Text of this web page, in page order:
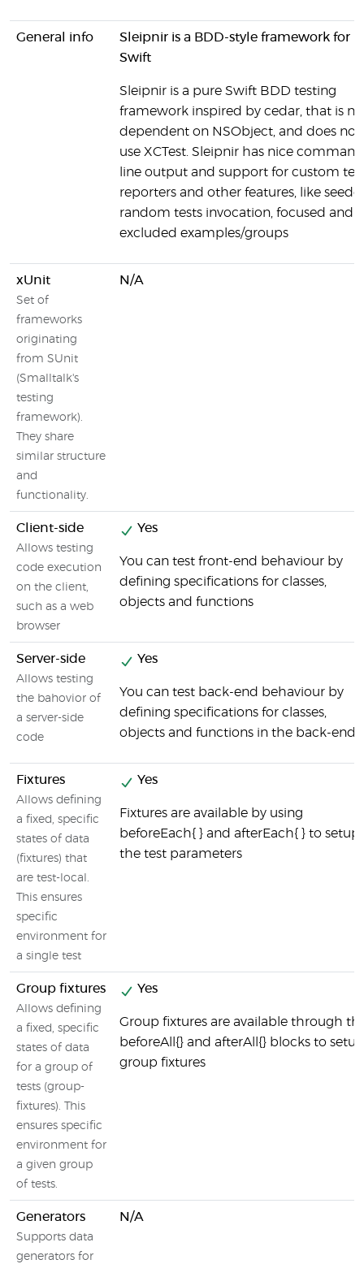
General info
Sleipnir is a BDD-style framework for
Swift
Sleipnir is a pure Swift BDD testing
framework inspired by cedar, that is
dependent on NSObject, and does not
use XCTest. Sleipnir has nice command
line output and support for custom
reporters and other features, like
random tests invocation, focused and
excluded examples/groups
xUnit
Set of
frameworks
originating
from SUnit
(Smalltalk's
testing
framework).
They share
similar structure
and
functionality.
N/A
Client-side
Allows testing
code execution
on the client,
such as a web
browser
Yes
You can test front-end behaviour by
defining specifications for classes,
objects and functions
Server-side
Allows testing
the bahovior of
a server-side
code
Yes
You can test back-end behaviour by
defining specifications for classes,
objects and functions in the back-end
Fixtures
Allows defining
a fixed, specific
states of data
(fixtures) that
are test-local.
This ensures
specific
environment for
a single test
Yes
Fixtures are available by using
beforeEach{ } and afterEach{ } to setup
the test parameters
Group fixtures
Allows defining
a fixed, specific
states of data
for a group of
tests (group-
fixtures). This
ensures specific
environment for
a given group
of tests.
Yes
Group fixtures are available through
beforeAll{} and afterAll{} blocks to setup
group fixtures
Generators
Supports data
generators for
N/A